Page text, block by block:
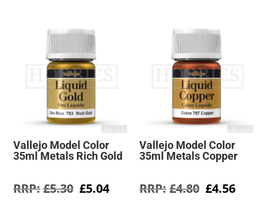
Vallejo Model Color
35ml Metals Rich Gold
£5.30 Original
£5.04Current
Vallejo Model Color
35ml Metals Copper
£4.80 Original
£4.56